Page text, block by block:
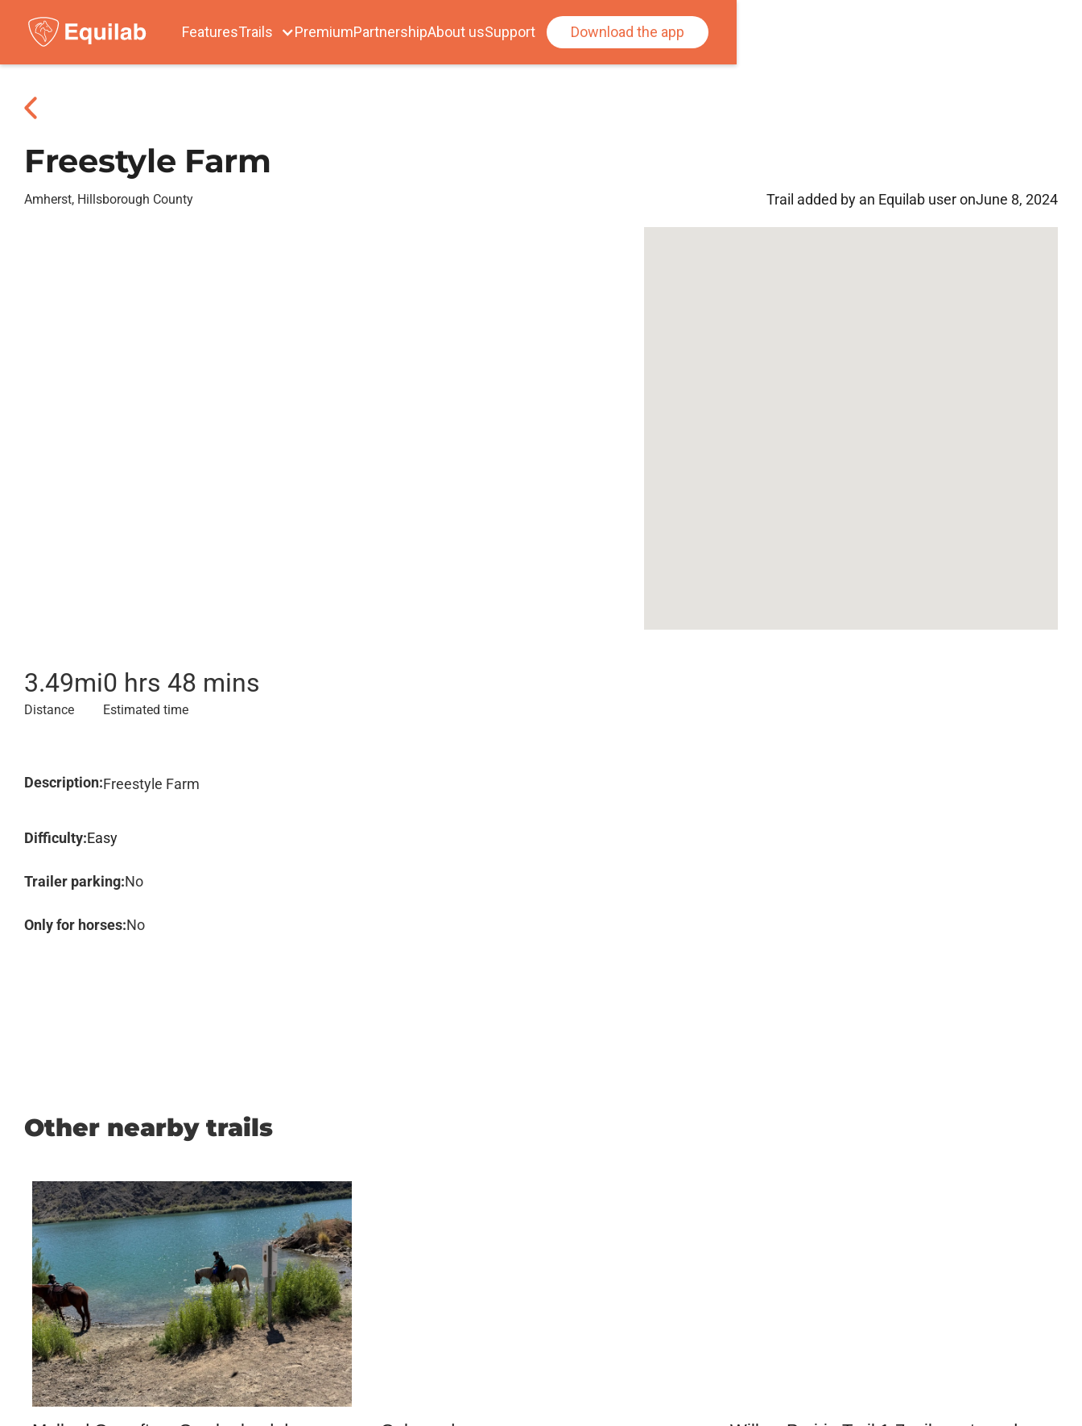
FeaturesTrails PremiumPartnershipAbout usSupport Download the app
Freestyle Farm
Amherst, Hillsborough County Trail added by an Equilab user onJune 8, 2024
3.49mi
Distance
0 hrs 48 mins
Estimated time
Description:Freestyle Farm
Difficulty:Easy
Trailer parking:No
Only for horses:No
Other nearby trails